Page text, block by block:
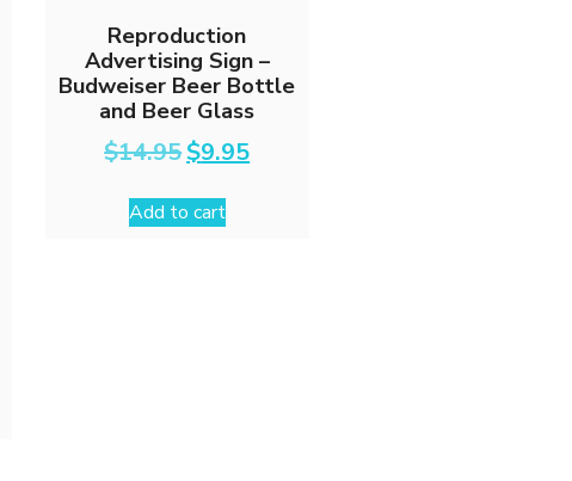
Reproduction
Advertising Sign –
Budweiser Beer Bottle
and Beer Glass
$14.95 Original
price
$14.95.
$9.95
price
Add to cart